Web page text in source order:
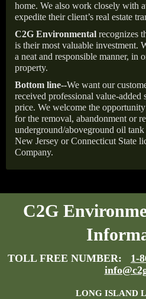
home. We also work closely with
expedite their client’s real estate
C2G Environmental recognizes
is their most valuable investment.
a neat and responsible manner, in
property.
Bottom line--We want our
received professional value-added
price. We welcome the
for the removal, abandonment or
underground/aboveground oil
New Jersey or Connecticut State
Company.
C2G
TOLL FREE NUMBER: 1-
LONG ISLAND